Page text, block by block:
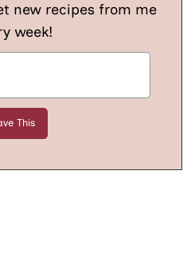
new recipes from me
week!